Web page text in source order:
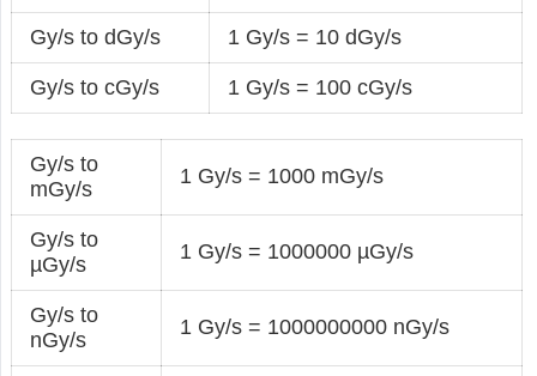
Gy/s to dGy/s 1 Gy/s = 10 dGy/s
Gy/s to cGy/s 1 Gy/s = 100 cGy/s
Gy/s to
mGy/s
1 Gy/s = 1000 mGy/s
Gy/s to
µGy/s
1 Gy/s = 1000000 µGy/s
Gy/s to
nGy/s
1 Gy/s = 1000000000 nGy/s